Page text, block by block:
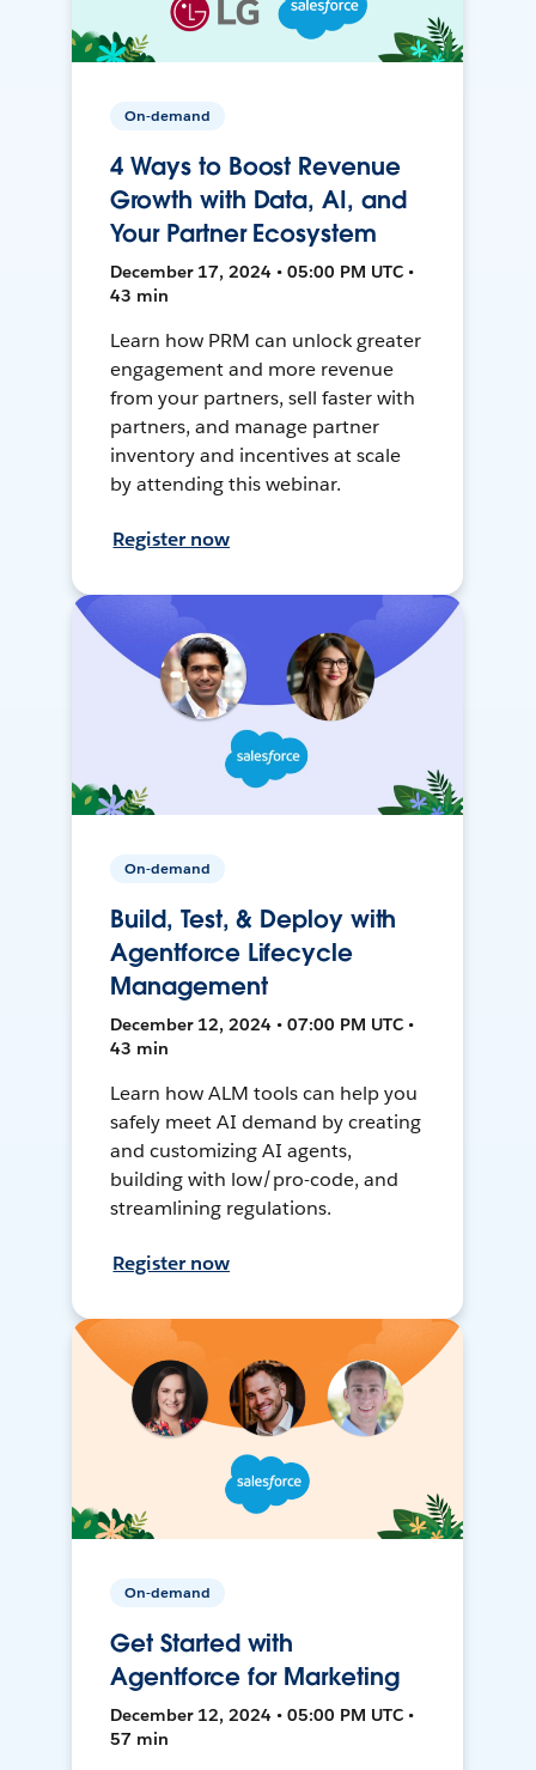
On-demand
4 Ways to Boost Revenue
Growth with Data, AI, and
Your Partner Ecosystem
December 17, 2024 • 05:00 PM UTC •
43 min
Learn how PRM can unlock greater
engagement and more revenue
from your partners, sell faster with
partners, and manage partner
inventory and incentives at scale
by attending this webinar.
Register now
On-demand
Build, Test, & Deploy with
Agentforce Lifecycle
Management
December 12, 2024 • 07:00 PM UTC •
43 min
Learn how ALM tools can help you
safely meet AI demand by creating
and customizing AI agents,
building with low/pro-code, and
streamlining regulations.
Register now
On-demand
Get Started with
Agentforce for Marketing
December 12, 2024 • 05:00 PM UTC •
57 min